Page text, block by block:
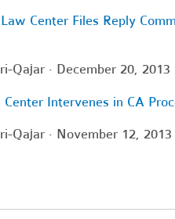
Center Files Reply
Qajar· December 20, 2013
Intervenes in CA
Qajar· November 12,